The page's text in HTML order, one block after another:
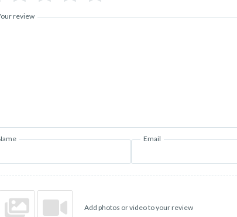
review
Email
Add photos or video to your review